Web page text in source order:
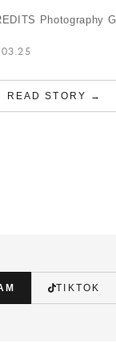
Photography
READ STORY →
TIKTOK